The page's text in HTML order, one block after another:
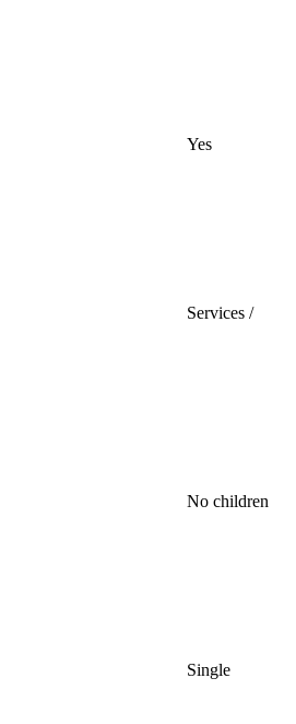
Yes
Services /
No children
Single